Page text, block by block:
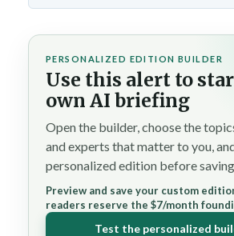
PERSONALIZED EDITION BUILDER
Use this alert to
own AI briefing
Open the builder, choose the
and experts that matter to you,
personalized edition before
Preview and save your custom
readers reserve the $7/month
Test the personalized